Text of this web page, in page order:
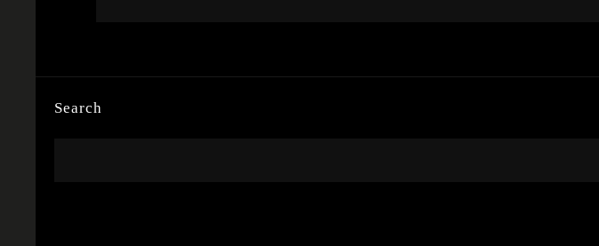
Search